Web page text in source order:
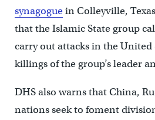
synagoguein Colleyville,
that the Islamic State group
carry out attacks in the United
killings of the group’s leader
DHS also warns that China,
nations seek to foment